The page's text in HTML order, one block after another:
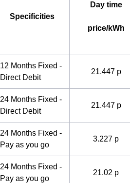
Specificities
Day time
price/kWh
12 Months Fixed -
Direct Debit
21.447 p
24 Months Fixed -
Direct Debit
21.447 p
24 Months Fixed -
Pay as you go
3.227 p
24 Months Fixed -
Pay as you go
21.02 p